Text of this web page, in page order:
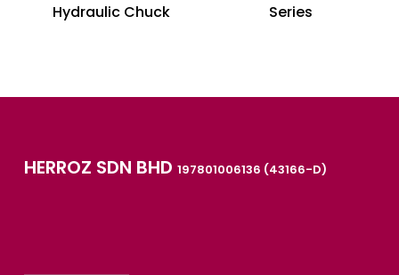
Hydraulic Chuck
Series
HERROZ SDN BHD 197801006136 (43166-D)